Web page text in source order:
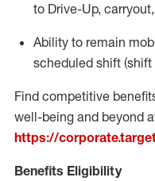
to Drive-Up,
Ability to remain
scheduled shift (shift
Find competitive
well-being and beyond
https://
Benefits Eligibility